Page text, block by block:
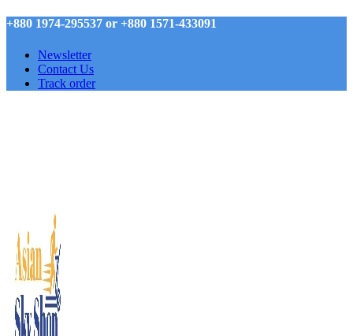
+880 1974-295537 or +880 1571-433091
Newsletter
Contact Us
Track order